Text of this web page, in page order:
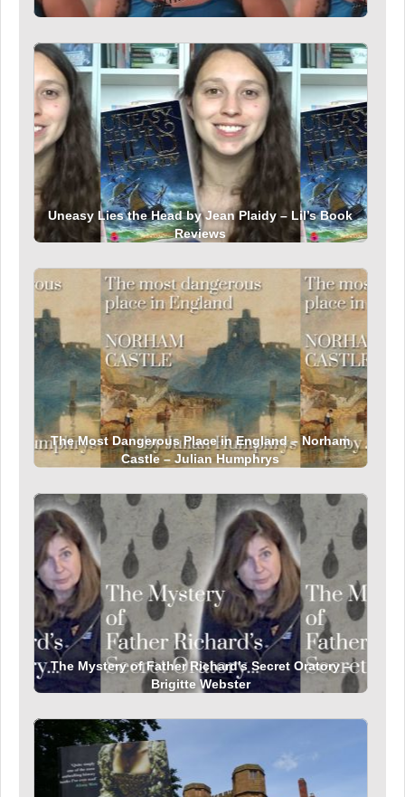
Uneasy Lies the Head by Jean Plaidy – Lil’s Book
Reviews
The Most Dangerous Place in England – Norham
Castle – Julian Humphrys
The Mystery of Father Richard’s Secret Oratory –
Brigitte Webster